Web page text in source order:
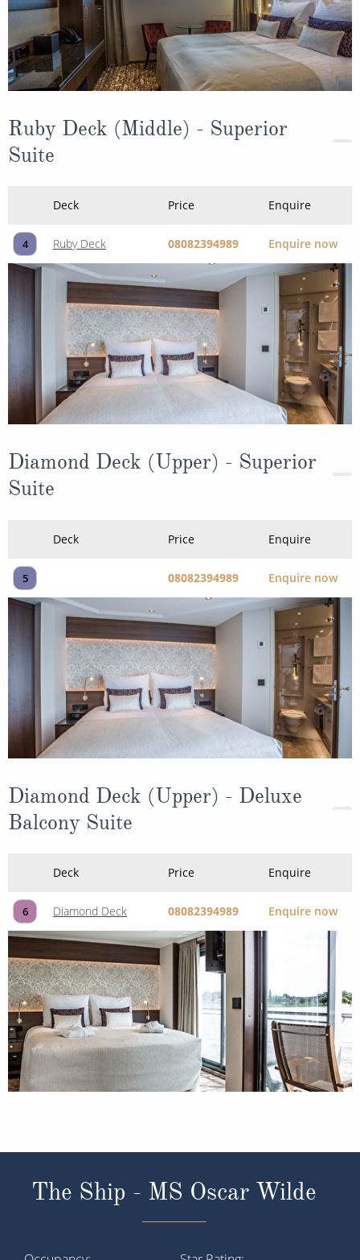
Ruby Deck (Middle) - Superior
Suite
Deck Price Enquire
4 Ruby Deck 08082394989 Enquire now
Diamond Deck (Upper) - Superior
Suite
Deck Price Enquire
5 08082394989 Enquire now
Diamond Deck (Upper) - Deluxe
Balcony Suite
Deck Price Enquire
6 Diamond Deck 08082394989 Enquire now
The Ship - MS Oscar Wilde